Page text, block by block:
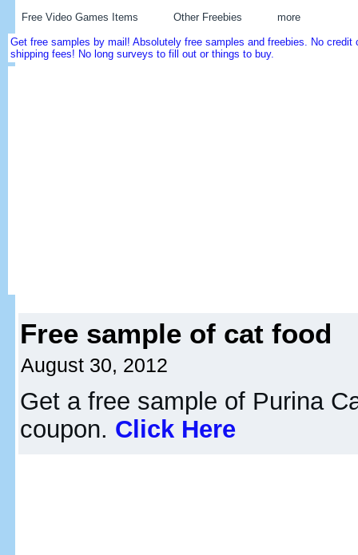
Free Video Games Items
Other Freebies more
Get free samples by mail! Absolutely free samples and freebies. No
shipping fees! No long surveys to fill out or things to buy.
Free sample of cat food
August 30, 2012
Get a free sample of Purina
coupon. Click Here